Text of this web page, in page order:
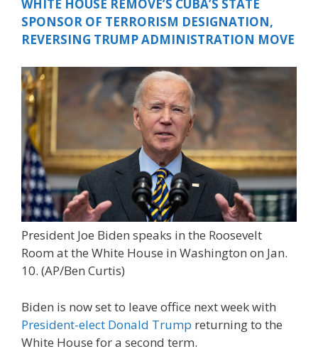
WHITE HOUSE REMOVE’S CUBA’S STATE
SPONSOR OF TERRORISM DESIGNATION,
REVERSING TRUMP ADMINISTRATION MOVE
President Joe Biden speaks in the Roosevelt
Room at the White House in Washington on Jan.
10. (AP/Ben Curtis)
Biden is now set to leave office next week with
President-elect Donald Trump returning to the
White House for a second term.